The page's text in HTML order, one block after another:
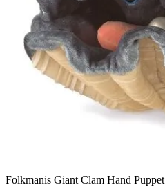
Folkmanis Giant Clam Hand Puppet